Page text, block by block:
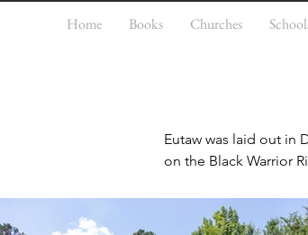
Home Books Churches
Eutaw was laid out in
on the Black Warrior
As the county seat,
processing of